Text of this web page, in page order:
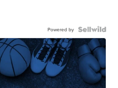
Powered by